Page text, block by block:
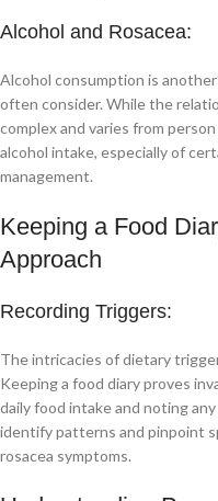
Alcohol and Rosacea:
Alcohol consumption is
often consider. While the
complex and varies from
alcohol intake, especially of
management.
Keeping a Food
Approach
Recording Triggers:
The intricacies of dietary
Keeping a food diary proves
daily food intake and noting
identify patterns and pinpoint
rosacea symptoms.